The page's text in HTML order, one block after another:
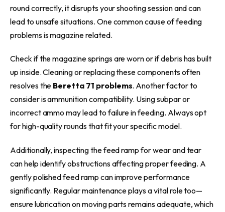
round correctly, it disrupts your shooting session and can
lead to unsafe situations. One common cause of feeding
problems is magazine related.
Check if the magazine springs are worn or if debris has built
up inside. Cleaning or replacing these components often
resolves the Beretta 71 problems. Another factor to
consider is ammunition compatibility. Using subpar or
incorrect ammo may lead to failure in feeding. Always opt
for high-quality rounds that fit your specific model.
Additionally, inspecting the feed ramp for wear and tear
can help identify obstructions affecting proper feeding. A
gently polished feed ramp can improve performance
significantly. Regular maintenance plays a vital role too—
ensure lubrication on moving parts remains adequate, which